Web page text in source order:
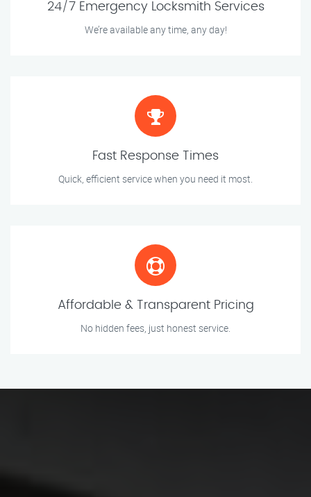
24/7 Emergency Locksmith Services
We’re available any time, any day!
Fast Response Times
Quick, efficient service when you need it most.
Affordable & Transparent Pricing
No hidden fees, just honest service.